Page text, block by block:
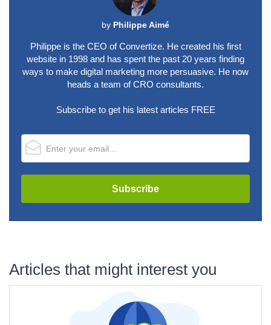
by Philippe Aimé
Philippe is the CEO of Convertize. He created his first
website in 1998 and has spent the past 20 years finding
ways to make digital marketing more persuasive. He now
heads a team of CRO consultants.
Subscribe to get his latest articles FREE
Articles that might interest you